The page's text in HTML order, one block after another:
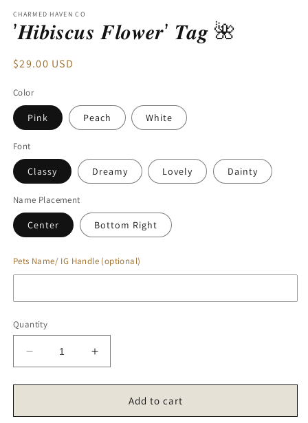
CHARMED HAVEN CO
’𝑯𝒊𝒃𝒊𝒔𝒄𝒖𝒔 𝑭𝒍𝒐𝒘𝒆𝒓’ 𝑻𝒂𝒈 🌺
Regular
$29.00 USD
Color
Pink Peach White
Font
Classy Dreamy Lovely Dainty
Name Placement
Center Bottom Right
Pets Name/ IG Handle (optional)
Quantity
Decrease
quantity
for
𝑭𝒍𝒐𝒘𝒆𝒓’
Increase
quantity
for
’𝑯𝒊𝒃𝒊𝒔𝒄𝒖𝒔
𝑭𝒍𝒐𝒘𝒆𝒓’
Add to cart